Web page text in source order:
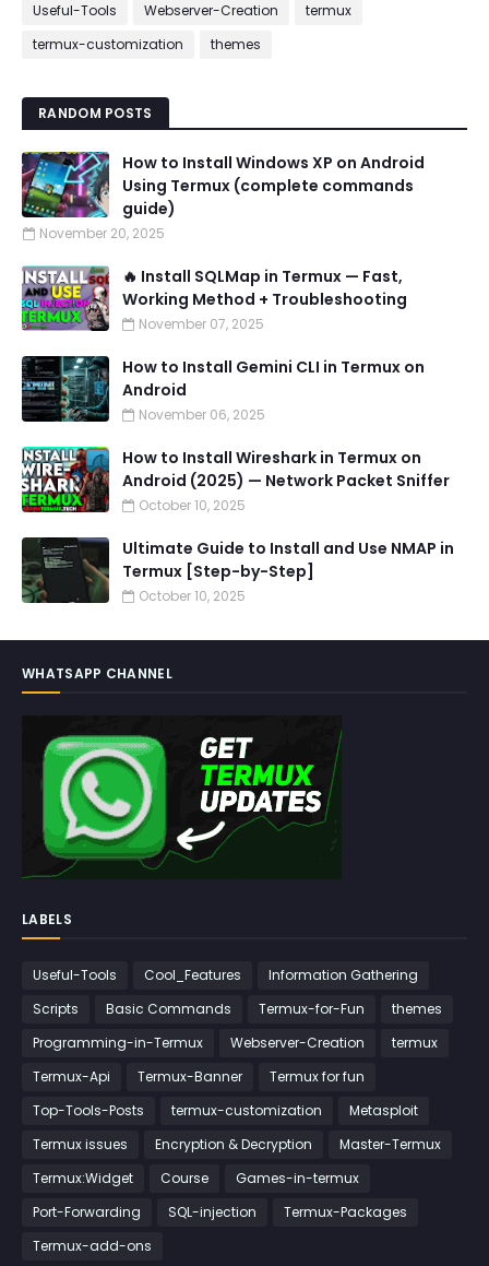
Useful-Tools
Webserver-Creation
termux
termux-customization
themes
RANDOM POSTS
How to Install Windows XP on Android
Using Termux (complete commands
guide)
November 20, 2025
🔥 Install SQLMap in Termux — Fast,
Working Method + Troubleshooting
November 07, 2025
How to Install Gemini CLI in Termux on
Android
November 06, 2025
How to Install Wireshark in Termux on
Android (2025) — Network Packet Sniffer
October 10, 2025
Ultimate Guide to Install and Use NMAP in
Termux [Step-by-Step]
October 10, 2025
WHATSAPP CHANNEL
LABELS
Useful-Tools Cool_Features
Information Gathering
Scripts
Basic Commands Termux-for-Fun
themes
Programming-in-Termux
Webserver-Creation
termux
Termux-Api
Termux-Banner
Termux for fun
Top-Tools-Posts
termux-customization
Metasploit
Termux issues
Encryption & Decryption
Master-Termux
Termux:Widget
Course
Games-in-termux
Port-Forwarding
SQL-injection
Termux-Packages
Termux-add-ons